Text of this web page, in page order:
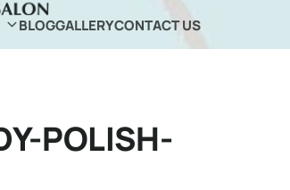
BLOGGALLERYCONTACT US
POLISH-